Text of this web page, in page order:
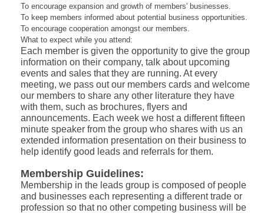
To encourage expansion and growth of members' businesses.
To keep members informed about potential business opportunities.
To encourage cooperation amongst our members.
What to expect while you attend:
Each member is given the opportunity to give the group
information on their company, talk about upcoming
events and sales that they are running. At every
meeting, we pass out our members cards and welcome
our members to share any other literature they have
with them, such as brochures, flyers and
announcements. Each week we host a different fifteen
minute speaker from the group who shares with us an
extended information presentation on their business to
help identify good leads and referrals for them.
Membership Guidelines:
Membership in the leads group is composed of people
and businesses each representing a different trade or
profession so that no other competing business will be